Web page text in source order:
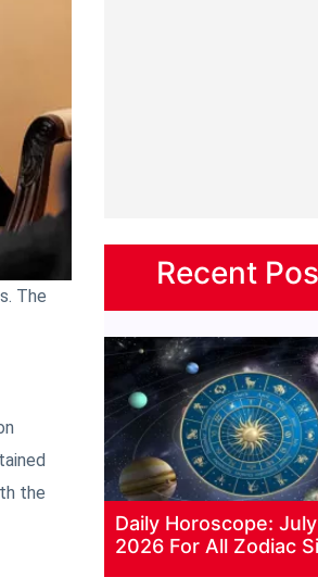
The
the
Recent
Daily Horoscope: July
2026 For All Zodiac